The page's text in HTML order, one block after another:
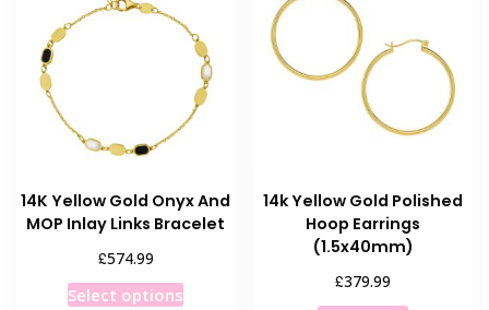
may
be
chosen
on
the
may
chosen
on
page
14K Yellow Gold Onyx And
MOP Inlay Links Bracelet
£574.99
Select optionsThis
14k Yellow Gold Polished
Hoop Earrings
(1.5x40mm)
£379.99